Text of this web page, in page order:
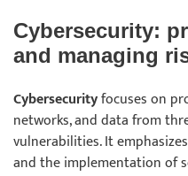
Cybersecurity:
and managing
Cybersecurityfocuses on
networks, and data from
vulnerabilities. It
and the implementation of